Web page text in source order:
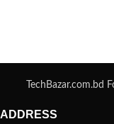
ADDRESS